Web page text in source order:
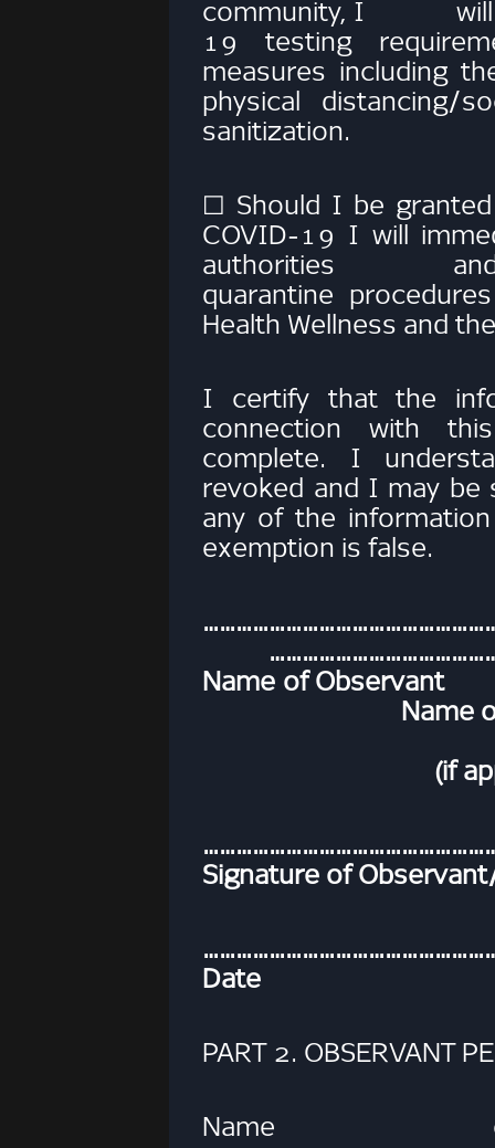
community, I will
19 testing
measures
physical distancing/
sanitization.
☐ Should I be
COVID-19 I will
authorities and
quarantine
Health Wellness
I certify that the
connection with
complete. I
revoked and I may be
any of the
exemption is false.
Name
Name of
(if
Signature of
Date
PART 2. OBSERVANT
Name